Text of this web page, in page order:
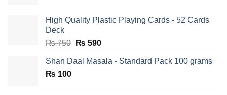
High Quality Plastic Playing Cards - 52 Cards
Deck
₨750 Original
was:
₨ 590Current
is:
Shan Daal Masala - Standard Pack 100 grams
₨ 100